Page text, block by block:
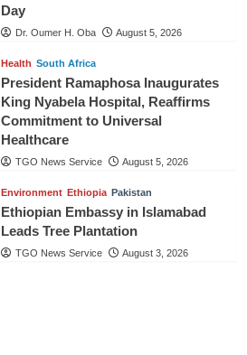
Day
Dr. Oumer H. Oba August 5, 2026
Health South Africa
President Ramaphosa Inaugurates
King Nyabela Hospital, Reaffirms
Commitment to Universal
Healthcare
TGO News Service August 5, 2026
Environment Ethiopia Pakistan
Ethiopian Embassy in Islamabad
Leads Tree Plantation
TGO News Service August 3, 2026